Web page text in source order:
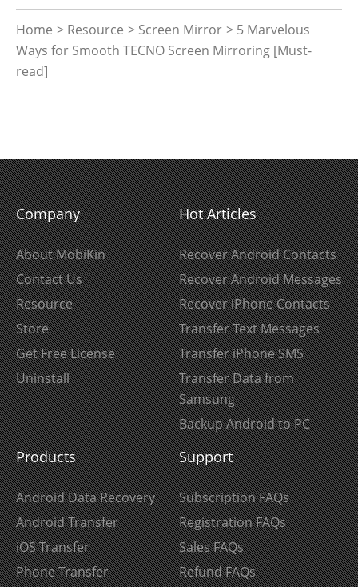
Home > Resource > Screen Mirror > 5 Marvelous
Ways for Smooth TECNO Screen Mirroring [Must-
read]
Company
About MobiKin
Contact Us
Resource
Store
Get Free License
Uninstall
Hot Articles
Recover Android Contacts
Recover Android Messages
Recover iPhone Contacts
Transfer Text Messages
Transfer iPhone SMS
Transfer Data from
Samsung
Backup Android to PC
Products
Android Data Recovery
Android Transfer
iOS Transfer
Phone Transfer
Support
Subscription FAQs
Registration FAQs
Sales FAQs
Refund FAQs